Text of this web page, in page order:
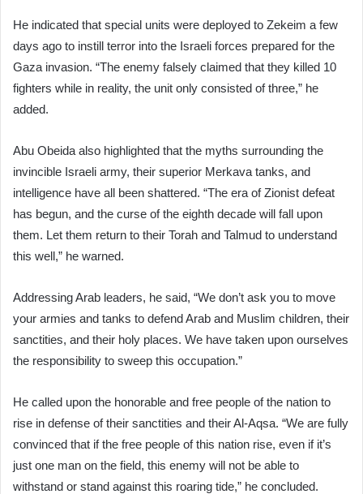
He indicated that special units were deployed to Zekeim a few
days ago to instill terror into the Israeli forces prepared for the
Gaza invasion. “The enemy falsely claimed that they killed 10
fighters while in reality, the unit only consisted of three,” he
added.
Abu Obeida also highlighted that the myths surrounding the
invincible Israeli army, their superior Merkava tanks, and
intelligence have all been shattered. “The era of Zionist defeat
has begun, and the curse of the eighth decade will fall upon
them. Let them return to their Torah and Talmud to understand
this well,” he warned.
Addressing Arab leaders, he said, “We don’t ask you to move
your armies and tanks to defend Arab and Muslim children, their
sanctities, and their holy places. We have taken upon ourselves
the responsibility to sweep this occupation.”
He called upon the honorable and free people of the nation to
rise in defense of their sanctities and their Al-Aqsa. “We are fully
convinced that if the free people of this nation rise, even if it’s
just one man on the field, this enemy will not be able to
withstand or stand against this roaring tide,” he concluded.